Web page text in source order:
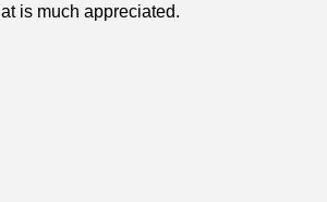
is much appreciated.